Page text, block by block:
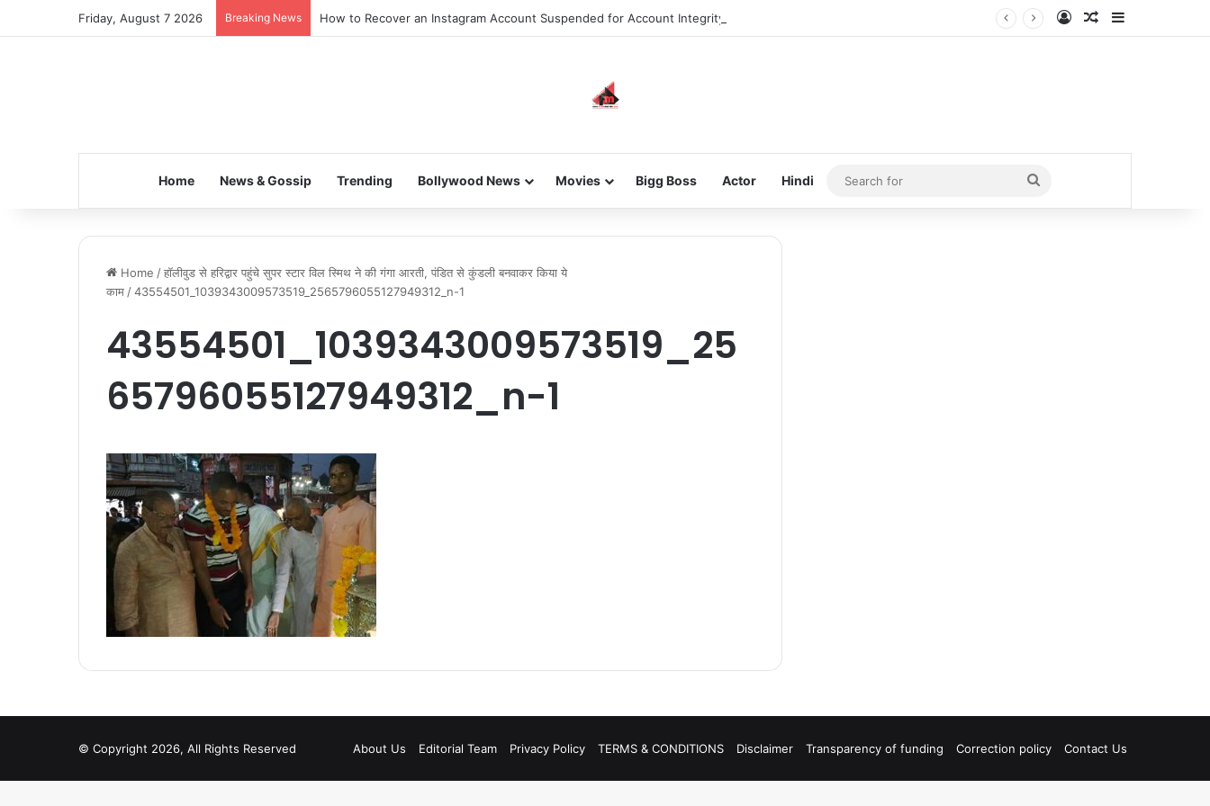
Friday, August 7 2026 Breaking News How to Recover an Instagram Account Suspended for Account Integrity Violations Log InRandom Article
Home News & Gossip Trending Bollywood News Movies Bigg Boss Actor Hindi
Search
for
Home /हॉलीवुड से हरिद्वार पहुंचे सुपर स्टार विल स्मिथ ने की गंगा आरती, पंडित से कुंडली बनवाकर किया ये
काम /43554501_1039343009573519_2565796055127949312_n-1
43554501_1039343009573519_25
65796055127949312_n-1
© Copyright 2026, All Rights Reserved About Us Editorial Team Privacy Policy TERMS & CONDITIONS Disclaimer Transparency of funding Correction policy Contact Us